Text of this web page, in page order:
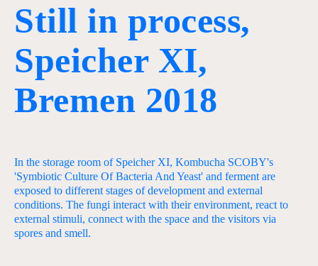
Still in process,
Speicher XI,
Bremen 2018
In the storage room of Speicher XI, Kombucha SCOBY's
'Symbiotic Culture Of Bacteria And Yeast' and ferment are
exposed to different stages of development and external
conditions. The fungi interact with their environment, react to
external stimuli, connect with the space and the visitors via
spores and smell.